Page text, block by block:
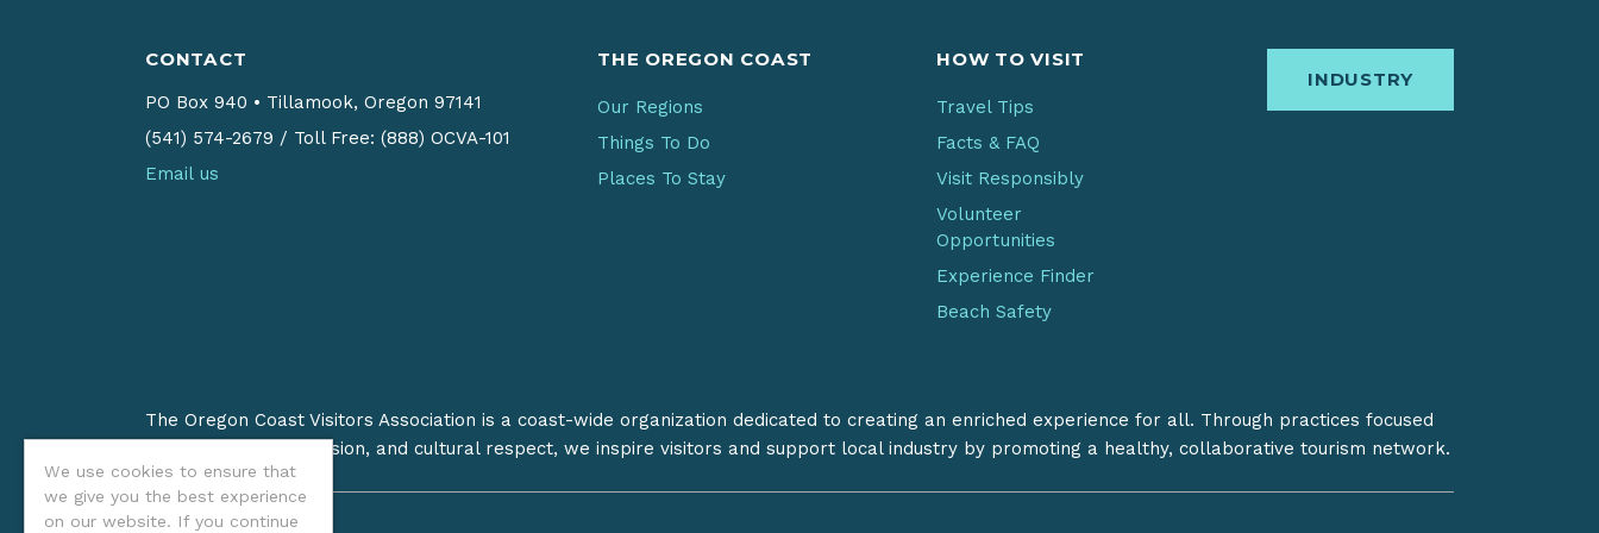
We use cookies to ensure that
we give you the best experience
on our website. If you continue
CONTACT
PO Box 940 • Tillamook, Oregon 97141
(541) 574-2679 / Toll Free: (888) OCVA-101
Email us
THE OREGON COAST
Our Regions
Things To Do
Places To Stay
HOW TO VISIT
Travel Tips
Facts & FAQ
Visit Responsibly
Volunteer
Opportunities
Experience Finder
Beach Safety
INDUSTRY
The Oregon Coast Visitors Association is a coast-wide organization dedicated to creating an enriched experience for all. Through practices focused
on stewardship, inclusion, and cultural respect, we inspire visitors and support local industry by promoting a healthy, collaborative tourism network.